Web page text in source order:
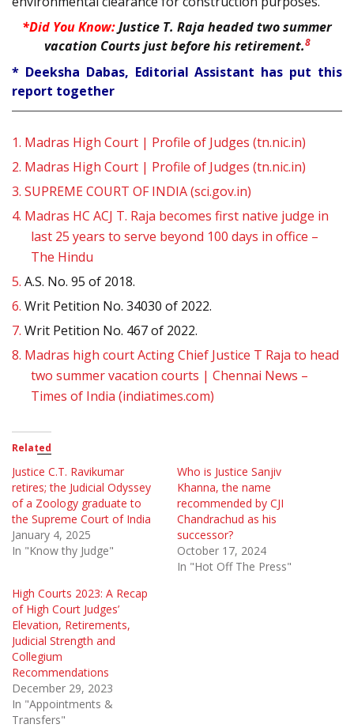
*Did You Know:Justice T. Raja headed two summer
vacation Courts just before his retirement.8
* Deeksha Dabas, Editorial Assistant has put this
report together
1. Madras High Court | Profile of Judges (tn.nic.in)
2. Madras High Court | Profile of Judges (tn.nic.in)
3. SUPREME COURT OF INDIA (sci.gov.in)
4. Madras HC ACJ T. Raja becomes first native judge in
last 25 years to serve beyond 100 days in office –
The Hindu
5. A.S. No. 95 of 2018.
6. Writ Petition No. 34030 of 2022.
7. Writ Petition No. 467 of 2022.
8. Madras high court Acting Chief Justice T Raja to head
two summer vacation courts | Chennai News –
Times of India (indiatimes.com)
Related
Justice C.T. Ravikumar
retires; the Judicial Odyssey
of a Zoology graduate to
the Supreme Court of India
January 4, 2025
In "Know thy Judge"
Who is Justice Sanjiv
Khanna, the name
recommended by CJI
Chandrachud as his
successor?
October 17, 2024
In "Hot Off The Press"
High Courts 2023: A Recap
of High Court Judges’
Elevation, Retirements,
Judicial Strength and
Collegium
Recommendations
December 29, 2023
In "Appointments &
Transfers"